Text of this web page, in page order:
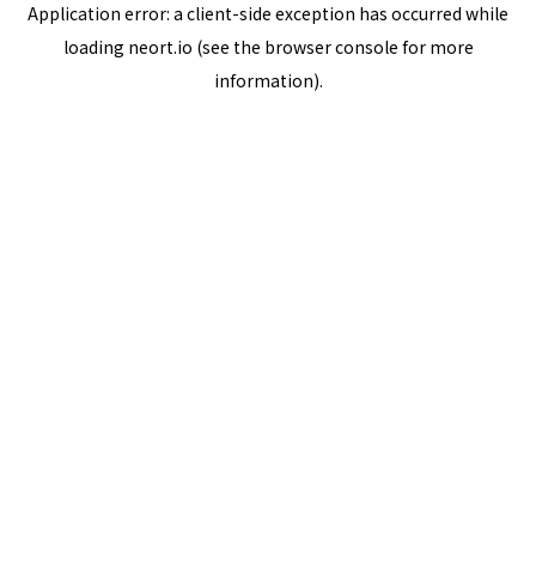
Application error: a client-side exception has occurred while
loading neort.io (see the browser console for more
information).